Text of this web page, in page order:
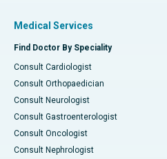
Medical Services
Find Doctor By Speciality
Consult Cardiologist
Consult Orthopaedician
Consult Neurologist
Consult Gastroenterologist
Consult Oncologist
Consult Nephrologist